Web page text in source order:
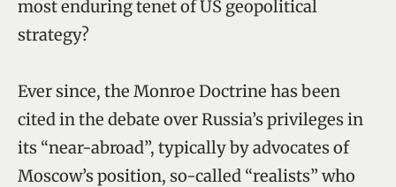
most enduring tenet of US geopolitical
strategy?
Ever since, the Monroe Doctrine has been
cited in the debate over Russia’s privileges in
its “near-abroad”, typically by advocates of
Moscow’s position, so-called “realists” who